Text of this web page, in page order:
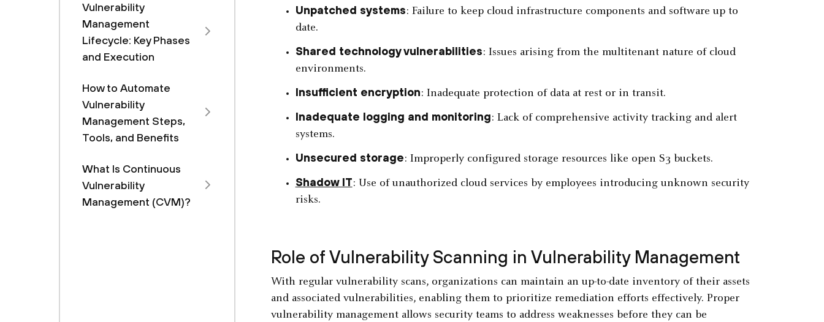
Vulnerability
Management
Lifecycle: Key Phases
and Execution
How to Automate
Vulnerability
Management Steps,
Tools, and Benefits
What Is Continuous
Vulnerability
Management (CVM)?
Unpatched systems: Failure to keep cloud infrastructure components and software up to
date.
Shared technology vulnerabilities: Issues arising from the multitenant nature of cloud
environments.
Insufficient encryption: Inadequate protection of data at rest or in transit.
Inadequate logging and monitoring: Lack of comprehensive activity tracking and alert
systems.
Unsecured storage: Improperly configured storage resources like open S3 buckets.
Shadow IT: Use of unauthorized cloud services by employees introducing unknown security
risks.
Role of Vulnerability Scanning in Vulnerability Management
With regular vulnerability scans, organizations can maintain an up-to-date inventory of their assets
and associated vulnerabilities, enabling them to prioritize remediation efforts effectively. Proper
vulnerability management allows security teams to address weaknesses before they can be